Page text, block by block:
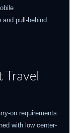
pull-behind
Travel
on requirements
with low center-